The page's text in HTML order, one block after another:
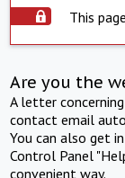
This
Are you the
A letter
contact email
You can also get
Control Panel
convenient way.